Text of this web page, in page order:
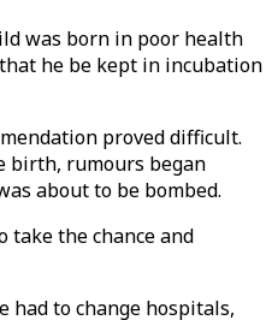
was born in poor health
he be kept in incubation
proved difficult.
birth, rumours began
about to be bombed.
take the chance and
had to change hospitals,